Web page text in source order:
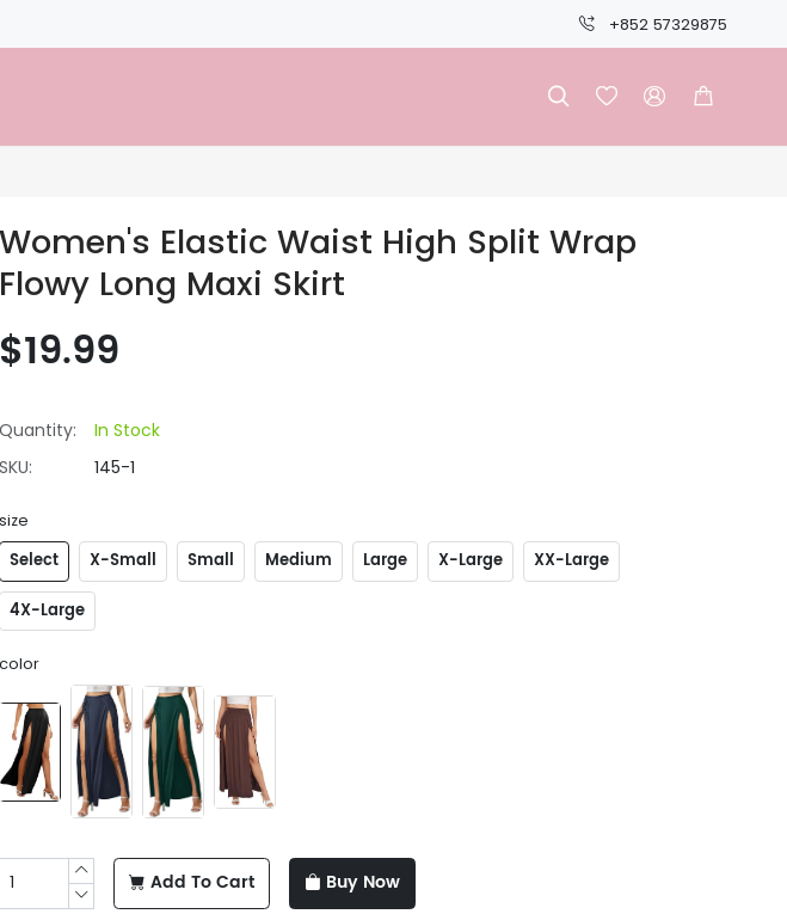
+852 57329875
   
Women's Elastic Waist High Split Wrap
Flowy Long Maxi Skirt
$19.99
Quantity:
In Stock
SKU:
145-1
size
Select X-Small Small Medium Large X-Large
XX-Large
4X-Large
color
Add To Cart Buy Now